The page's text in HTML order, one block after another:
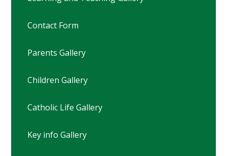
Contact Form
Parents Gallery
Children Gallery
Catholic Life Gallery
Key info Gallery